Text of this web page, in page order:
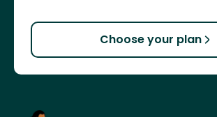
Choose your plan